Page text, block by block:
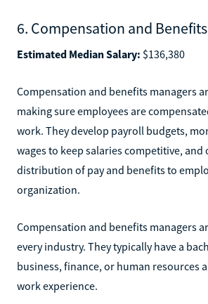
6. Compensation and
Estimated Median Salary: $136,380
Compensation and benefits managers
making sure employees are
work. They develop payroll budgets,
wages to keep salaries competitive, and
distribution of pay and benefits to
organization.
Compensation and benefits managers
every industry. They typically have a
business, finance, or human resources
work experience.